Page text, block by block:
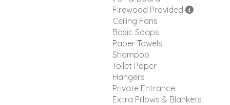
Firewood Provided
Ceiling Fans
Basic Soaps
Paper Towels
Shampoo
Toilet Paper
Hangers
Private Entrance
Extra Pillows & Blankets